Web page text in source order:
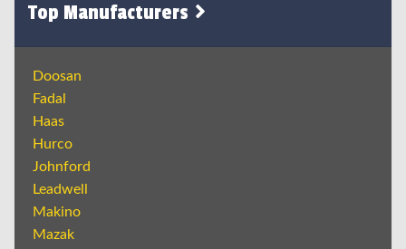
Top Manufacturers
Doosan
Fadal
Haas
Hurco
Johnford
Leadwell
Makino
Mazak